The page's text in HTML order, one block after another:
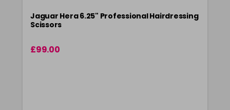
Jaguar Hera 6.25" Professional Hairdressing
Scissors
£99.00